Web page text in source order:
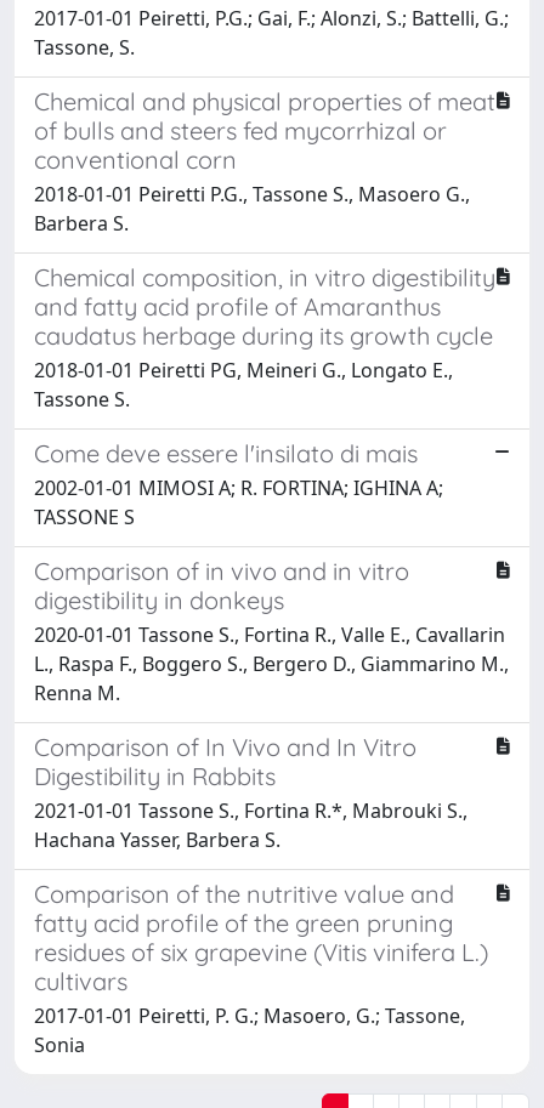
2017-01-01 Peiretti, P.G.; Gai, F.; Alonzi, S.; Battelli, G.;
Tassone, S.
Chemical and physical properties of meat
of bulls and steers fed mycorrhizal or
conventional corn
2018-01-01 Peiretti P.G., Tassone S., Masoero G.,
Barbera S.
Chemical composition, in vitro digestibility
and fatty acid profile of Amaranthus
caudatus herbage during its growth cycle
2018-01-01 Peiretti PG, Meineri G., Longato E.,
Tassone S.
Come deve essere l'insilato di mais
2002-01-01 MIMOSI A; R. FORTINA; IGHINA A;
TASSONE S
Comparison of in vivo and in vitro
digestibility in donkeys
2020-01-01 Tassone S., Fortina R., Valle E., Cavallarin
L., Raspa F., Boggero S., Bergero D., Giammarino M.,
Renna M.
Comparison of In Vivo and In Vitro
Digestibility in Rabbits
2021-01-01 Tassone S., Fortina R.*, Mabrouki S.,
Hachana Yasser, Barbera S.
Comparison of the nutritive value and
fatty acid profile of the green pruning
residues of six grapevine (Vitis vinifera L.)
cultivars
2017-01-01 Peiretti, P. G.; Masoero, G.; Tassone,
Sonia